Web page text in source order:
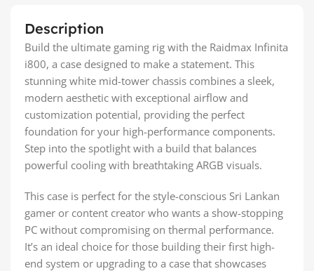
Description
Build the ultimate gaming rig with the Raidmax Infinita
i800, a case designed to make a statement. This
stunning white mid-tower chassis combines a sleek,
modern aesthetic with exceptional airflow and
customization potential, providing the perfect
foundation for your high-performance components.
Step into the spotlight with a build that balances
powerful cooling with breathtaking ARGB visuals.
This case is perfect for the style-conscious Sri Lankan
gamer or content creator who wants a show-stopping
PC without compromising on thermal performance.
It’s an ideal choice for those building their first high-
end system or upgrading to a case that showcases